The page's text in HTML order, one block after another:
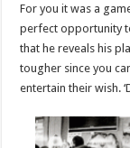
For you it was a
perfect opportunity
that he reveals his
tougher since you
entertain their wish.